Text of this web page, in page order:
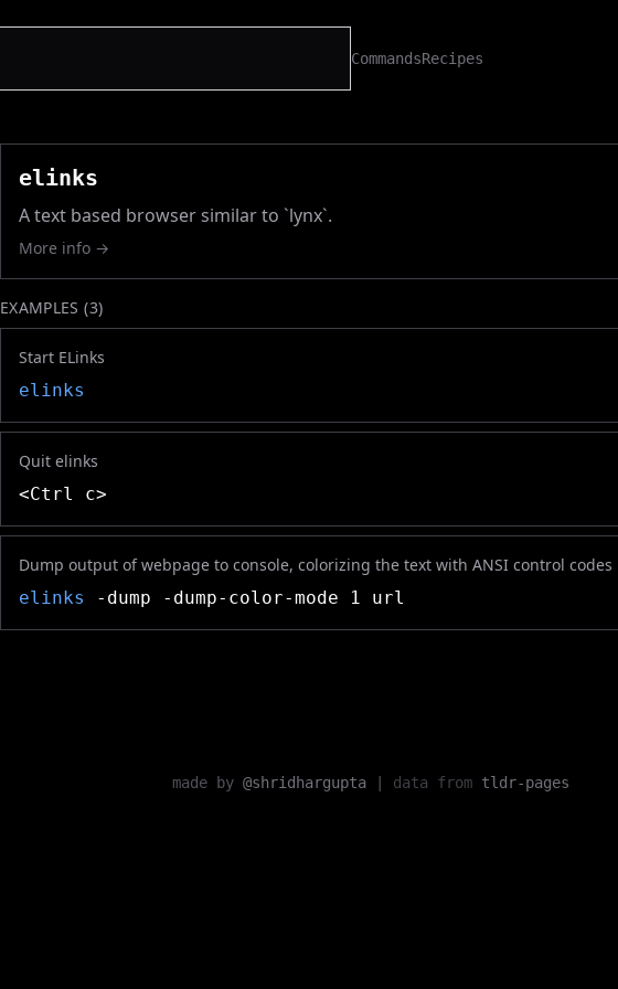
CommandsRecipes
elinks
A text based browser similar to `lynx`.
More info →
EXAMPLES (3)
Start ELinks
elinks
Quit elinks
<Ctrl c>
Dump output of webpage to console, colorizing the text with ANSI control codes
elinks
-dump -dump-color-mode 1 url
made by @shridhargupta data from tldr-pages